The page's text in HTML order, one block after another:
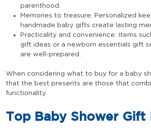
parenthood.
Memories to treasure: Personalized
handmade baby gifts create lasting
Practicality and convenience: Items
gift ideas or a newborn essentials gift
are well-prepared.
When considering what to buy for a baby
that the best presents are those that
functionality.
Top Baby Shower Gift